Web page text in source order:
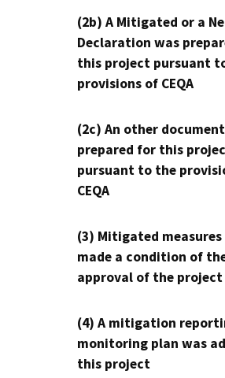
(2b) A Mitigated or a
Declaration was
this project pursuant
provisions of CEQA
(2c) An other
prepared for this
pursuant to the
CEQA
(3) Mitigated measures
made a condition of
approval of the project
(4) A mitigation
monitoring plan was
this project